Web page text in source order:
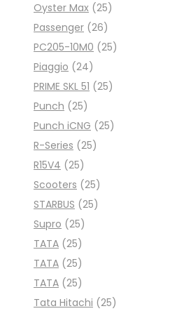
Oyster Max (25)
Passenger (26)
PC205-10M0 (25)
Piaggio (24)
PRIME SKL 51 (25)
Punch (25)
Punch iCNG (25)
R-Series (25)
R15V4 (25)
Scooters (25)
STARBUS (25)
Supro (25)
TATA (25)
TATA (25)
TATA (25)
Tata Hitachi (25)